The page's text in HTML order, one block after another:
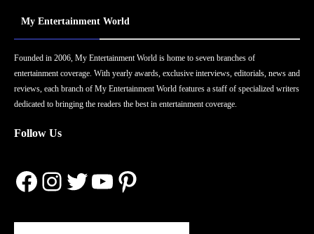
My Entertainment World
Founded in 2006, My Entertainment World is home to seven branches of
entertainment coverage. With yearly awards, exclusive interviews, editorials, news and
reviews, each branch of My Entertainment World features a staff of specialized writers
dedicated to bringing the readers the best in entertainment coverage.
Follow Us
Facebook
Instagram
Twitter
YouTube
Pinterest